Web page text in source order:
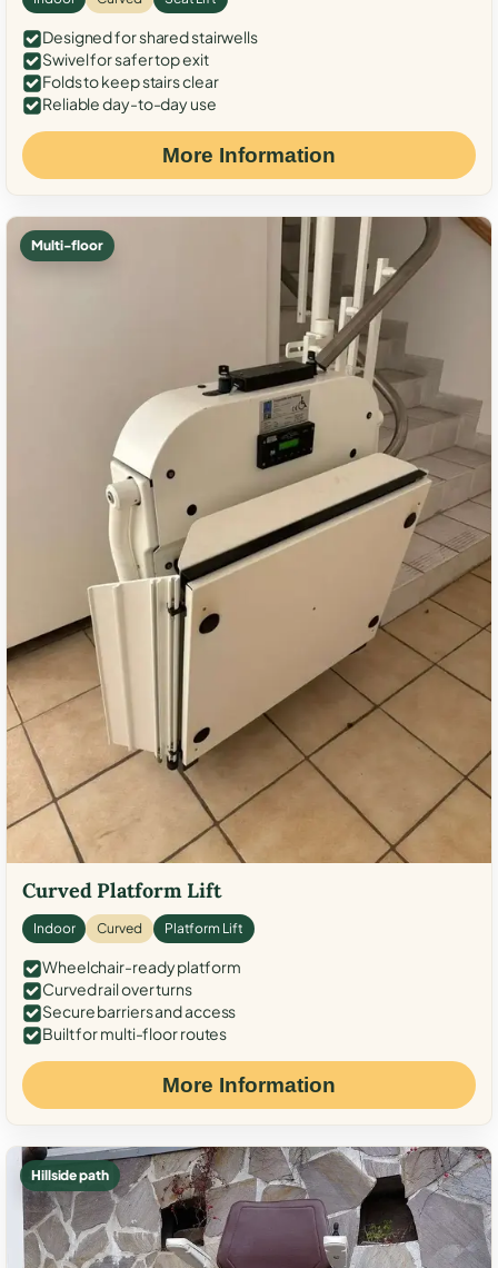
Designed for shared stairwells
Swivel for safer top exit
Folds to keep stairs clear
Reliable day-to-day use
More Information
Multi-floor
Curved Platform Lift
Indoor Curved Platform Lift
Wheelchair-ready platform
Curved rail over turns
Secure barriers and access
Built for multi-floor routes
More Information
Hillside path